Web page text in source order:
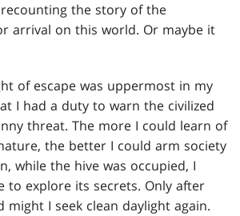
the story of the
arrival on this world. Or maybe it
of escape was uppermost in my
I had a duty to warn the civilized
threat. The more I could learn of
the better I could arm society
while the hive was occupied, I
to explore its secrets. Only after
might I seek clean daylight again.